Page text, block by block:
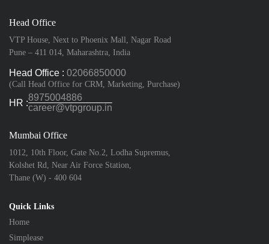
Head Office
VTP House, Next to Phoenix Mall, Nagar Road
Pune – 411 014, Maharashtra, India
Head Office : 02066850000
(Call Head Office for CRM, Marketing, Purchase)
HR :8975004886
career@vtpgroup.in
Mumbai Office
1012, 10th Floor, Gate No.2, Lodha Supremus,
Kolshet Rd, Near Air Force Station,
Thane (W) - 400 604
Quick Links
Home
Simplease